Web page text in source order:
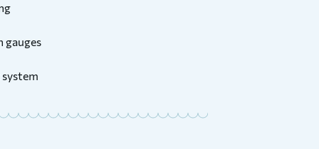
gauges